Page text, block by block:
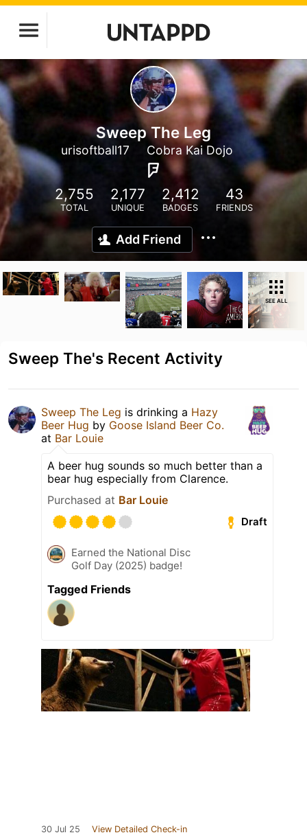
Sweep The Leg
urisoftball17 Cobra Kai Dojo
2,755
TOTAL
2,177
UNIQUE
2,412
BADGES
43
FRIENDS
Add Friend
SEE ALL
Sweep The's Recent Activity
Sweep The Leg is drinking a Hazy
Beer Hug by Goose Island Beer Co.
at Bar Louie
A beer hug sounds so much better than a
bear hug especially from Clarence.
Purchased at Bar Louie
Draft
Earned the National Disc
Golf Day (2025) badge!
Tagged Friends
30 Jul 25 View Detailed Check-in